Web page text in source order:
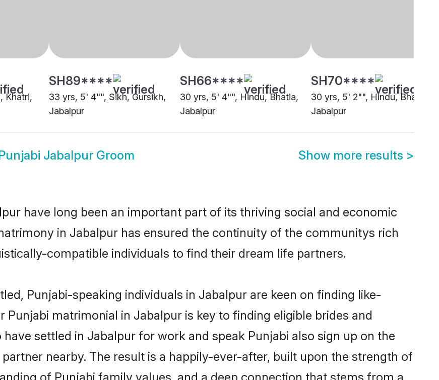
Khatri,
SH89****
33 yrs, 5' 4"", Sikh, Gursikh,
Jabalpur
SH66****
30 yrs, 5' 4"", Hindu, Bhatia,
Jabalpur
SH70****
30 yrs, 5' 2"", Hindu, Bhatia,
Jabalpur
Jabalpur Groom Show more results >
have long been an important part of its thriving social and economic
in Jabalpur has ensured the continuity of the communitys rich
compatible individuals to find their dream life partners.
Punjabi-speaking individuals in Jabalpur are keen on finding like-
matrimonial in Jabalpur is key to finding eligible brides and
settled in Jabalpur for work and speak Punjabi also sign up on the
nearby. The result is a happily-ever-after, built upon the strength of